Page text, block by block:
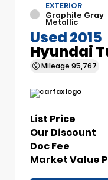
EXTERIOR
Graphite Gray
Metallic
Used 2015
Hyundai
Mileage 95,767
List Price
Our Discount
Doc Fee
Market Value